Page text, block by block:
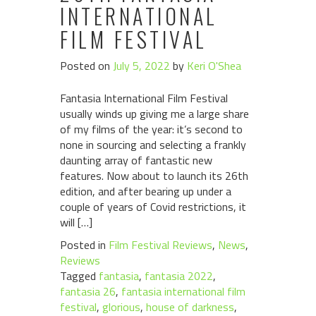
INTERNATIONAL
FILM FESTIVAL
Posted on July 5, 2022 by Keri O'Shea
Fantasia International Film Festival
usually winds up giving me a large share
of my films of the year: it’s second to
none in sourcing and selecting a frankly
daunting array of fantastic new
features. Now about to launch its 26th
edition, and after bearing up under a
couple of years of Covid restrictions, it
will […]
Posted in Film Festival Reviews, News,
Reviews
Tagged fantasia, fantasia 2022,
fantasia 26, fantasia international film
festival, glorious, house of darkness,